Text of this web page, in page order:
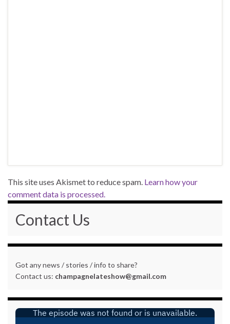
This site uses Akismet to reduce spam. Learn how your
comment data is processed.
Contact Us
Got any news / stories / info to share?
Contact us: champagnelateshow@gmail.com